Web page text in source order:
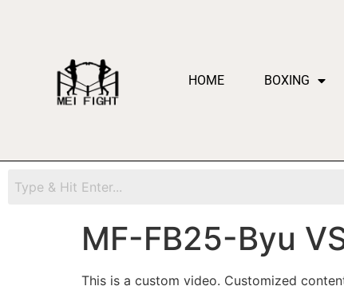
HOME BOXING
MF-FB25-Byu
This is a custom video. Customized